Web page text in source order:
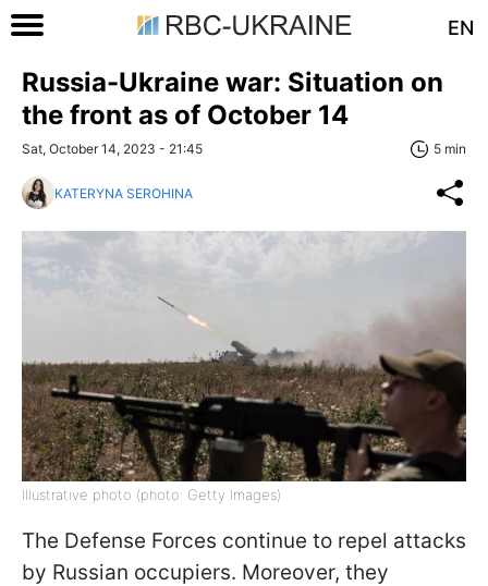
EN
Russia-Ukraine war: Situation on
the front as of October 14
Sat, October 14, 2023 - 21:45 5 min
KATERYNA SEROHINA
Illustrative photo (photo: Getty Images)
The Defense Forces continue to repel attacks
by Russian occupiers. Moreover, they